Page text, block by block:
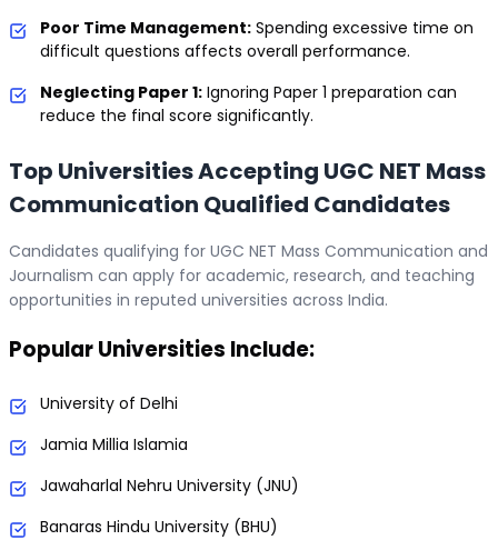
Poor Time Management: Spending excessive time on
difficult questions affects overall performance.
Neglecting Paper 1: Ignoring Paper 1 preparation can
reduce the final score significantly.
Top Universities Accepting UGC NET Mass
Communication Qualified Candidates
Candidates qualifying for UGC NET Mass Communication and
Journalism can apply for academic, research, and teaching
opportunities in reputed universities across India.
Popular Universities Include:
University of Delhi
Jamia Millia Islamia
Jawaharlal Nehru University (JNU)
Banaras Hindu University (BHU)